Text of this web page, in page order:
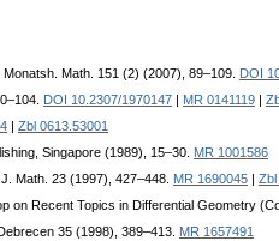
. Monatsh. Math. 151 (2) (2007), 89–109. DOI
DOI 10.2307/1970147 MR 0141119
Zbl 0613.53001
Singapore (1989), 15–30. MR 1001586
J. Math. 23 (1997), 427–448. MR 1690045
Zbl
on Recent Topics in Differential Geometry
35 (1998), 389–413. MR 1657491